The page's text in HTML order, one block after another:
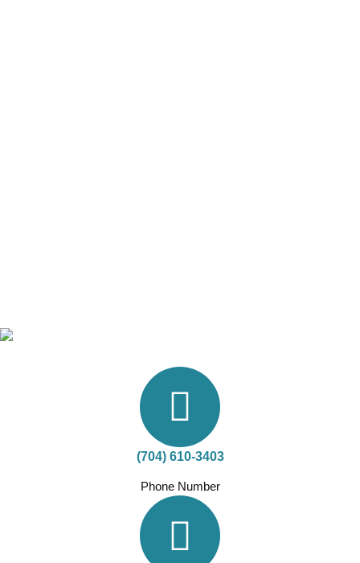
(704) 610-3403
Phone Number